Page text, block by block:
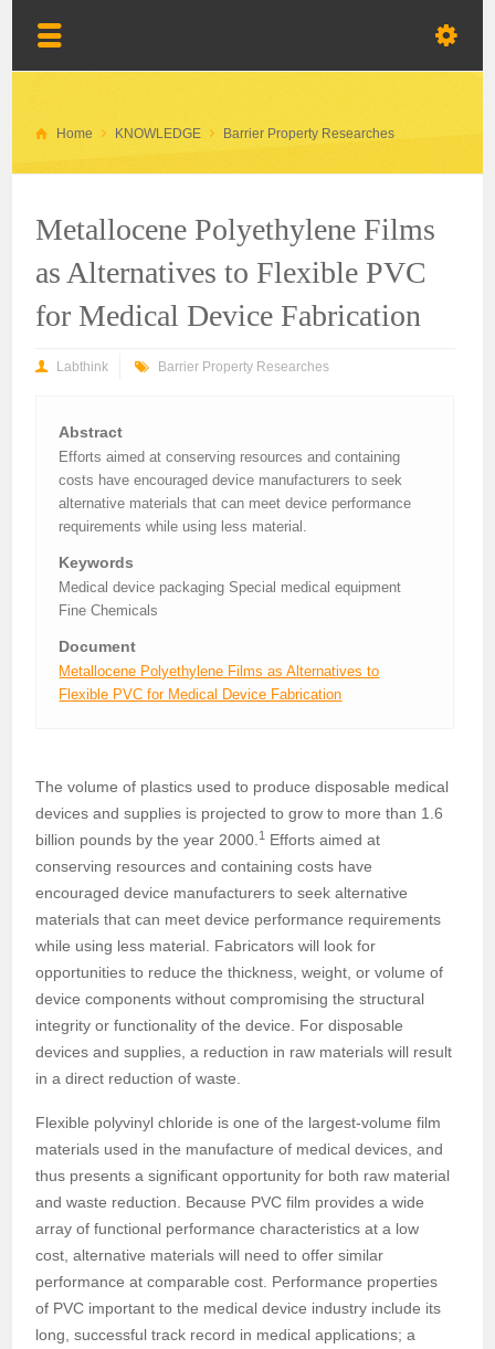
Home KNOWLEDGE Barrier Property Researches
Metallocene Polyethylene Films
as Alternatives to Flexible PVC
for Medical Device Fabrication
Labthink Barrier Property Researches
Abstract
Efforts aimed at conserving resources and containing
costs have encouraged device manufacturers to seek
alternative materials that can meet device performance
requirements while using less material.
Keywords
Medical device packaging Special medical equipment
Fine Chemicals
Document
Metallocene Polyethylene Films as Alternatives to
Flexible PVC for Medical Device Fabrication
The volume of plastics used to produce disposable medical
devices and supplies is projected to grow to more than 1.6
billion pounds by the year 2000. 1 Efforts aimed at
conserving resources and containing costs have
encouraged device manufacturers to seek alternative
materials that can meet device performance requirements
while using less material. Fabricators will look for
opportunities to reduce the thickness, weight, or volume of
device components without compromising the structural
integrity or functionality of the device. For disposable
devices and supplies, a reduction in raw materials will result
in a direct reduction of waste.
Flexible polyvinyl chloride is one of the largest-volume film
materials used in the manufacture of medical devices, and
thus presents a significant opportunity for both raw material
and waste reduction. Because PVC film provides a wide
array of functional performance characteristics at a low
cost, alternative materials will need to offer similar
performance at comparable cost. Performance properties
of PVC important to the medical device industry include its
long, successful track record in medical applications; a